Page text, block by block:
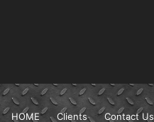
HOME Clients Contact Us